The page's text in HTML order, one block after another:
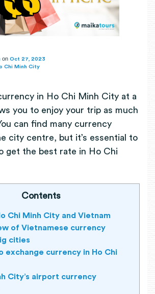
on Oct 27, 2023
Chi Minh City
in Ho Chi Minh City at a
you to enjoy your trip as much
can find many currency
city centre, but it’s essential to
get the best rate in Ho Chi
Contents
Chi Minh City and Vietnam
of Vietnamese currency
cities
exchange currency in Ho Chi
City’s airport currency